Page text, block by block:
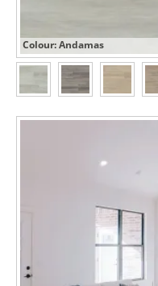
Colour: Andamas